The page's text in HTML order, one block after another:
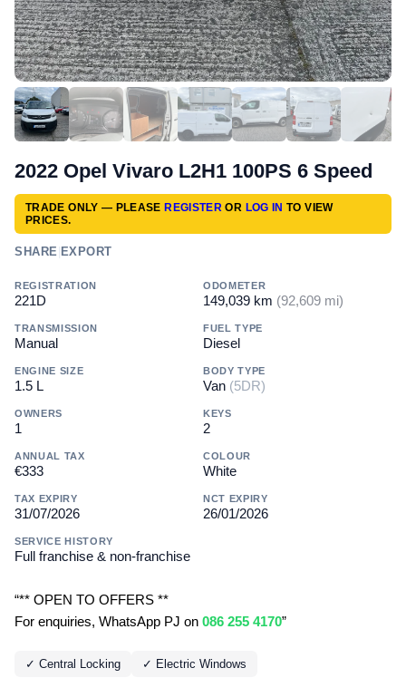
2022 Opel Vivaro L2H1 100PS 6 Speed
TRADE ONLY — PLEASEREGISTER OR LOG IN TO VIEW
PRICES.
SHARE |EXPORT
REGISTRATION
221D
ODOMETER
149,039 km (92,609 mi)
TRANSMISSION
Manual
FUEL TYPE
Diesel
ENGINE SIZE
1.5 L
BODY TYPE
Van (5DR)
OWNERS
1
KEYS
2
ANNUAL TAX
€333
COLOUR
White
TAX EXPIRY
31/07/2026
NCT EXPIRY
26/01/2026
SERVICE HISTORY
Full franchise & non-franchise
“** OPEN TO OFFERS **
For enquiries, WhatsApp PJ on 086 255 4170”
✓ Central Locking ✓ Electric Windows